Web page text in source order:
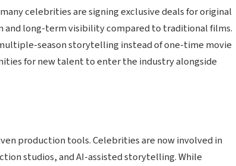
celebrities are signing exclusive deals for original
and long-term visibility compared to traditional films.
season storytelling instead of one-time movie
for new talent to enter the industry alongside
production tools. Celebrities are now involved in
studios, and AI-assisted storytelling. While